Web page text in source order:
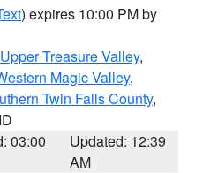
) expires 10:00 PM by
Upper Treasure Valley,
Magic Valley,
Twin Falls County,
03:00
Updated: 12:39
AM